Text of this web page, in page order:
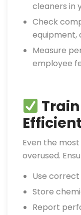
cleaners in
Check
equipment,
Measure
employee
Even the
overused.
Use
Store
Report